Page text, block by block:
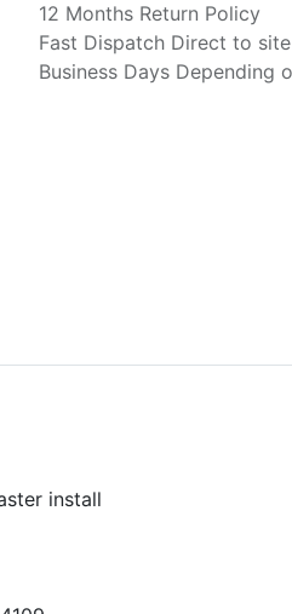
12 Months Return Policy
Fast Dispatch Direct to
Business Days Depending
install